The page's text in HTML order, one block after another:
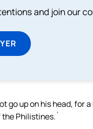
and join our
go up on his head, for
the Philistines.`